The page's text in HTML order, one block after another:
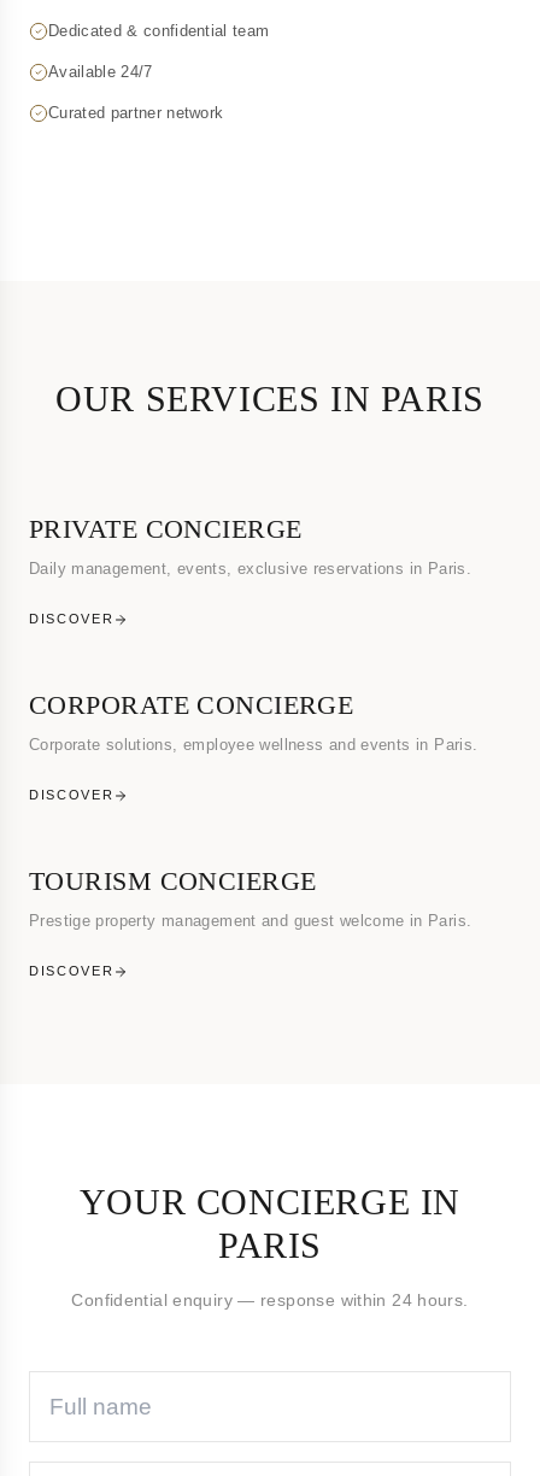
Dedicated & confidential team
Available 24/7
Curated partner network
OUR SERVICES IN PARIS
PRIVATE CONCIERGE
Daily management, events, exclusive reservations in Paris.
DISCOVER
CORPORATE CONCIERGE
Corporate solutions, employee wellness and events in Paris.
DISCOVER
TOURISM CONCIERGE
Prestige property management and guest welcome in Paris.
DISCOVER
YOUR CONCIERGE IN
PARIS
Confidential enquiry — response within 24 hours.